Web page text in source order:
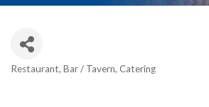
Restaurant Bar / Tavern Catering